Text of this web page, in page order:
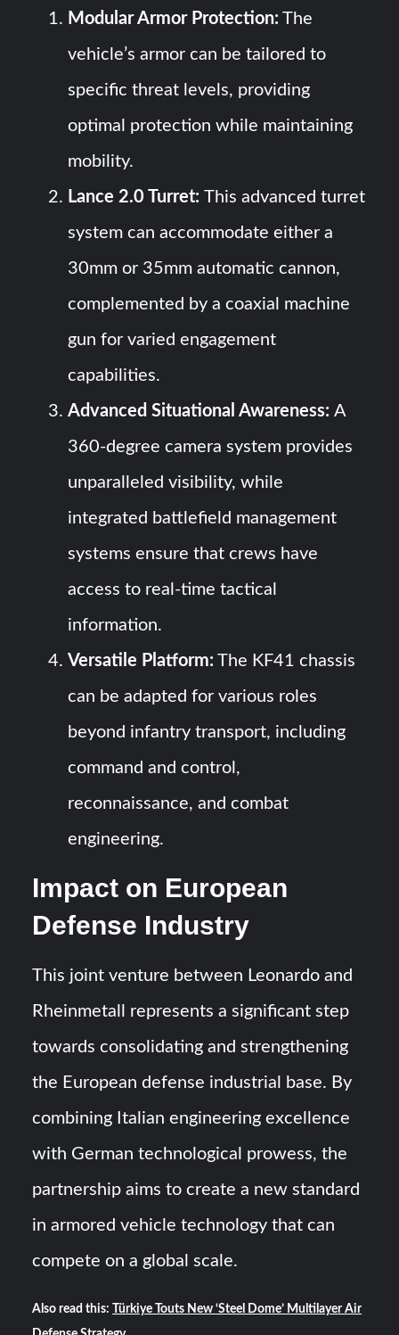
Modular Armor Protection: The
vehicle’s armor can be tailored to
specific threat levels, providing
optimal protection while maintaining
mobility.
Lance 2.0 Turret:This advanced turret
system can accommodate either a
30mm or 35mm automatic cannon,
complemented by a coaxial machine
gun for varied engagement
capabilities.
Advanced Situational Awareness:A
360-degree camera system provides
unparalleled visibility, while
integrated battlefield management
systems ensure that crews have
access to real-time tactical
information.
Versatile Platform: The KF41 chassis
can be adapted for various roles
beyond infantry transport, including
command and control,
reconnaissance, and combat
engineering.
Impact on European
Defense Industry
This joint venture between Leonardo and
Rheinmetall represents a significant step
towards consolidating and strengthening
the European defense industrial base. By
combining Italian engineering excellence
with German technological prowess, the
partnership aims to create a new standard
in armored vehicle technology that can
compete on a global scale.
Also read this:
Türkiye Touts New ‘Steel Dome’ Multilayer Air